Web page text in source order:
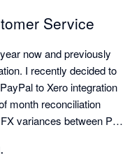
Service
now and previously
I recently decided to
to Xero integration
month reconciliation
variances between PP